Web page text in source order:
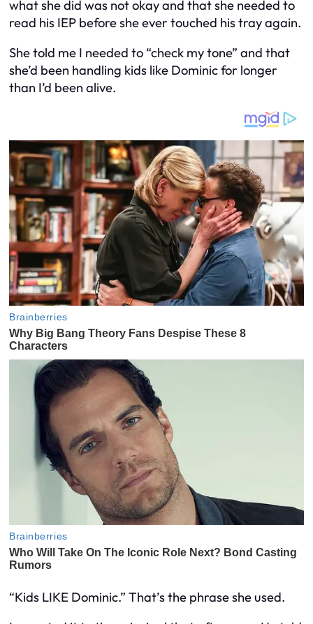
what she did was not okay and that she needed to
read his IEP before she ever touched his tray again.
She told me I needed to “check my tone” and that
she’d been handling kids like Dominic for longer
than I’d been alive.
“Kids LIKE Dominic.” That’s the phrase she used.